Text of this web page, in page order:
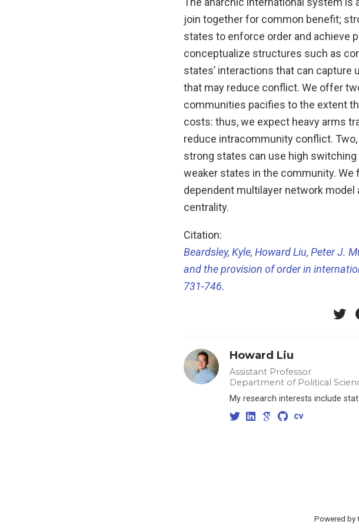
join together for common benefit;
states to enforce order and achieve
conceptualize structures such as
states’ interactions that can
that may reduce conflict. We offer
communities pacifies to the extent
costs: thus, we expect heavy arms
reduce intracommunity conflict.
strong states can use high
weaker states in the community.
dependent multilayer network
centrality.
Citation:
Beardsley, Kyle, Howard Liu, Peter J.
and the provision of order in
731-746.
Howard Liu
Assistant Professor
Department of Political
My research interests include
Powered by